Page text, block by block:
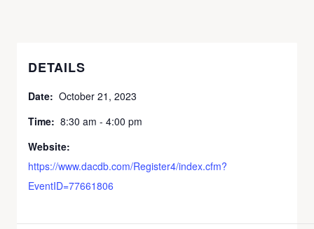
DETAILS
Date: October 21, 2023
Time: 8:30 am - 4:00 pm
Website:
https://www.dacdb.com/Register4/index.cfm?
EventID=77661806